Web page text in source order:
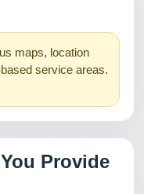
maps, location
service areas.
Provide